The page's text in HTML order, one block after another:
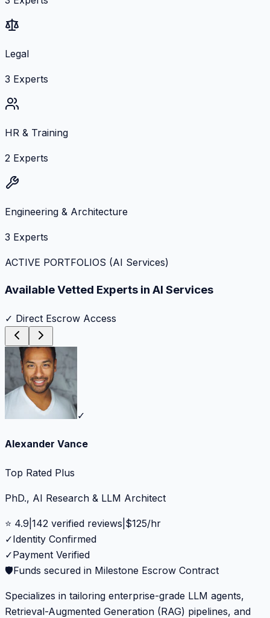
Legal
3 Experts
HR & Training
2 Experts
Engineering & Architecture
3 Experts
ACTIVE PORTFOLIOS (AI Services)
Available Vetted Experts in AI Services
✓ Direct Escrow Access
✓
Alexander Vance
Top Rated Plus
PhD., AI Research & LLM Architect
⭐ 4.9 142 verified reviews $125/hr
✓Identity Confirmed
✓Payment Verified
🛡️Funds secured in Milestone Escrow Contract
Specializes in tailoring enterprise-grade LLM agents,
Retrieval-Augmented Generation (RAG) pipelines, and